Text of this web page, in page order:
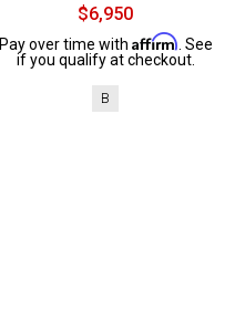
$6,950
Pay over time with Affirm . See
if you qualify at checkout.
B